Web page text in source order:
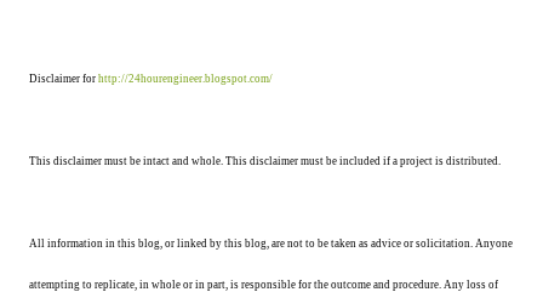
Disclaimer for http://24hourengineer.blogspot.com/
This disclaimer must be intact and whole. This disclaimer must be included if a project is distributed.
All information in this blog, or linked by this blog, are not to be taken as advice or solicitation. Anyone
attempting to replicate, in whole or in part, is responsible for the outcome and procedure. Any loss of